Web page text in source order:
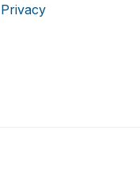
Privacy